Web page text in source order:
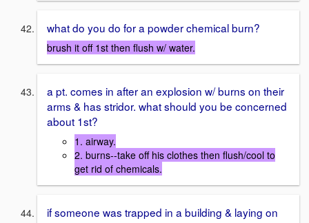
what do you do for a powder chemical burn?
brush it off 1st then flush w/ water.
a pt. comes in after an explosion w/ burns on their
arms & has stridor. what should you be concerned
about 1st?
1. airway.
2. burns--take off his clothes then flush/cool to
get rid of chemicals.
if someone was trapped in a building & laying on